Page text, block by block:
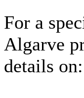
For a
Algarve
details on: